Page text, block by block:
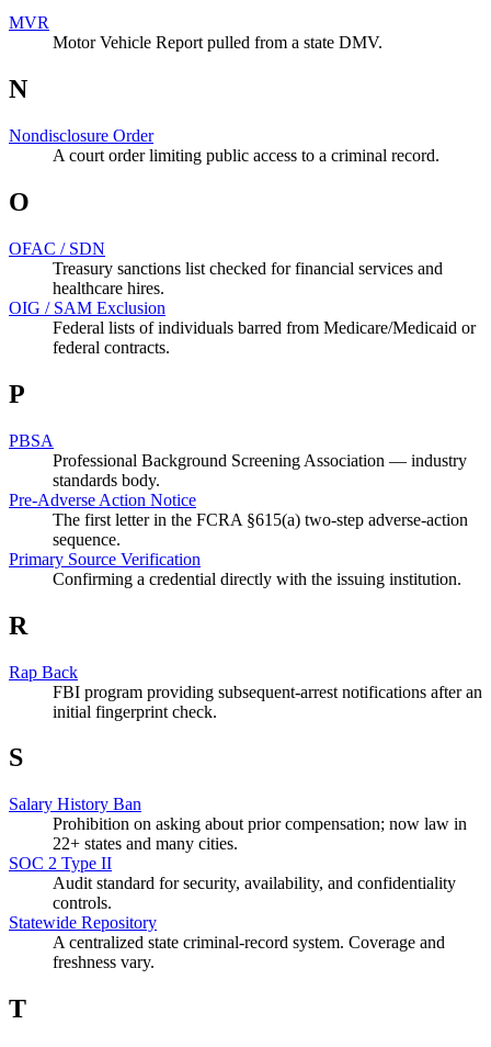
MVR
Motor Vehicle Report pulled from a state DMV.
N
Nondisclosure Order
A court order limiting public access to a criminal record.
O
OFAC / SDN
Treasury sanctions list checked for financial services and
healthcare hires.
OIG / SAM Exclusion
Federal lists of individuals barred from Medicare/Medicaid or
federal contracts.
P
PBSA
Professional Background Screening Association — industry
standards body.
Pre-Adverse Action Notice
The first letter in the FCRA §615(a) two-step adverse-action
sequence.
Primary Source Verification
Confirming a credential directly with the issuing institution.
R
Rap Back
FBI program providing subsequent-arrest notifications after an
initial fingerprint check.
S
Salary History Ban
Prohibition on asking about prior compensation; now law in
22+ states and many cities.
SOC 2 Type II
Audit standard for security, availability, and confidentiality
controls.
Statewide Repository
A centralized state criminal-record system. Coverage and
freshness vary.
T